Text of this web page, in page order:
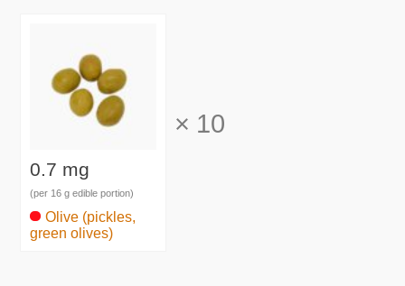
0.7 mg
(per 16 g edible portion)
Olive (pickles,
green olives)
× 10